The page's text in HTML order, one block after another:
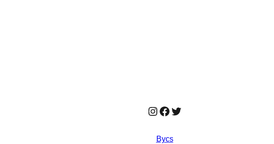
Instagram
Facebook
Twitter
Bycs